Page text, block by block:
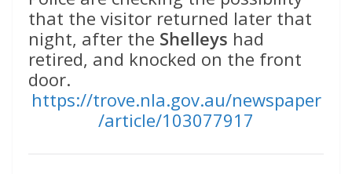
that the visitor returned later that
night, after the Shelleys had
retired, and knocked on the front
door.
https://trove.nla.gov.au/newspaper
/article/103077917